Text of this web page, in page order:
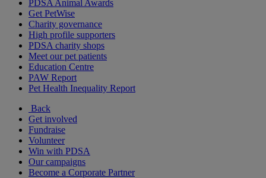
PDSA Animal Awards
Get PetWise
Charity governance
High profile supporters
PDSA charity shops
Meet our pet patients
Education Centre
PAW Report
Pet Health Inequality Report
Back
Get involved
Fundraise
Volunteer
Win with PDSA
Our campaigns
Become a Corporate Partner